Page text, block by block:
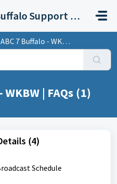
WKBW Buffalo Support Portal
ABC 7 Buffalo - WKBW | FAQs
| FAQs (1)
(4)
Schedule